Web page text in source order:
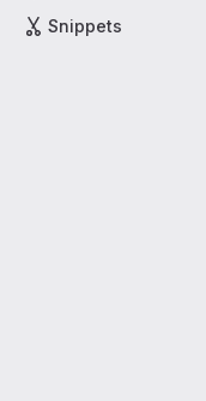
Snippets